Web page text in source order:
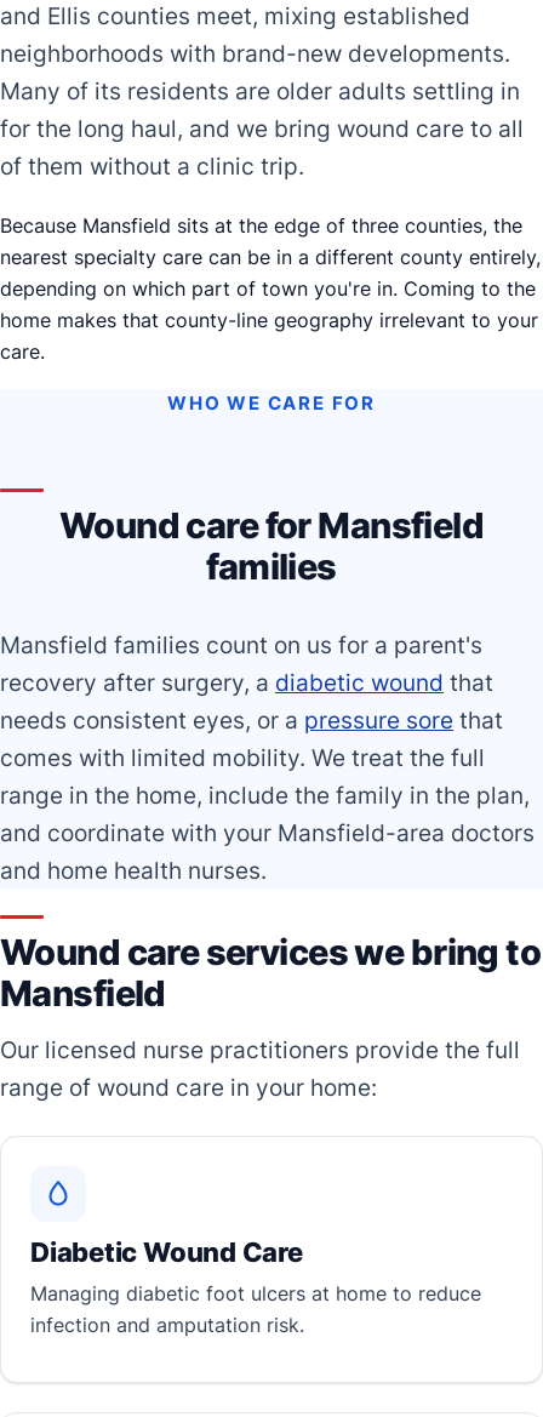
and Ellis counties meet, mixing established
neighborhoods with brand-new developments.
Many of its residents are older adults settling in
for the long haul, and we bring wound care to all
of them without a clinic trip.
Because Mansfield sits at the edge of three counties, the
nearest specialty care can be in a different county entirely,
depending on which part of town you're in. Coming to the
home makes that county-line geography irrelevant to your
care.
WHO WE CARE FOR
Wound care for Mansfield
families
Mansfield families count on us for a parent's
recovery after surgery, a diabetic wound that
needs consistent eyes, or a pressure sore that
comes with limited mobility. We treat the full
range in the home, include the family in the plan,
and coordinate with your Mansfield-area doctors
and home health nurses.
Wound care services we bring to
Mansfield
Our licensed nurse practitioners provide the full
range of wound care in your home:
Diabetic Wound Care
Managing diabetic foot ulcers at home to reduce
infection and amputation risk.